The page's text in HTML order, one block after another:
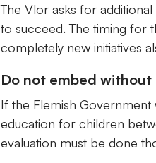
The Vlor asks for
to succeed. The timing for
completely new initiatives
Do not embed
If the Flemish
education for children
evaluation must be done